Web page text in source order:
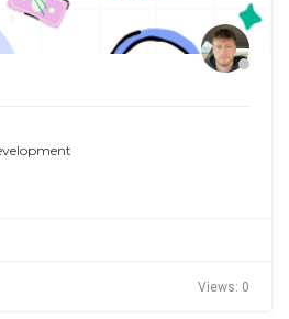
Views: 0